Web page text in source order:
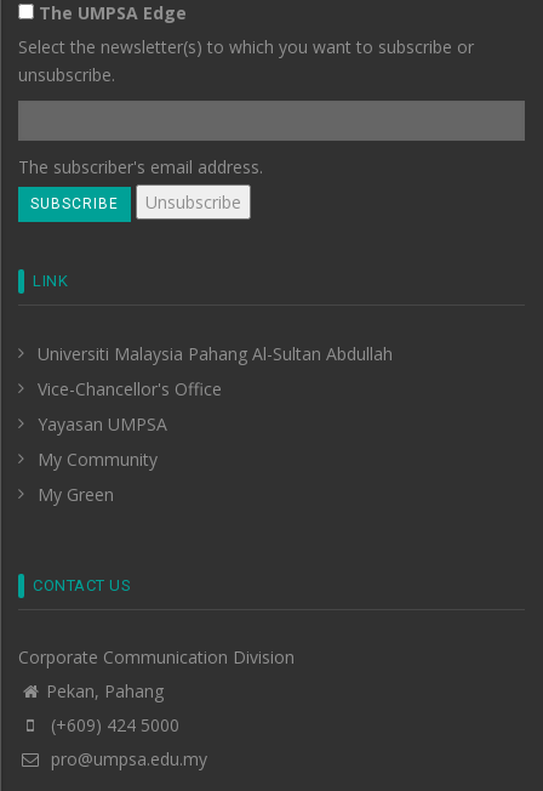
The UMPSA Edge
Select the newsletter(s) to which you want to subscribe or
unsubscribe.
The subscriber's email address.
LINK
Universiti Malaysia Pahang Al-Sultan Abdullah
Vice-Chancellor's Office
Yayasan UMPSA
My Community
My Green
CONTACT US
Corporate Communication Division
Pekan, Pahang
(+609) 424 5000
pro@umpsa.edu.my